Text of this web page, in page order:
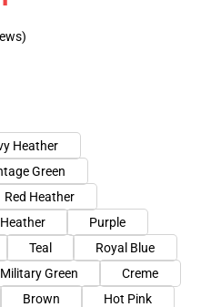
Heather
Green
Red Heather
Heather
Purple
Teal
Royal Blue
Military Green
Creme
Brown
Hot Pink